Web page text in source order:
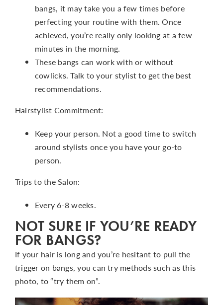
bangs, it may take you a few times before
perfecting your routine with them. Once
achieved, you’re really only looking at a few
minutes in the morning.
These bangs can work with or without
cowlicks. Talk to your stylist to get the best
recommendations.
Hairstylist Commitment:
Keep your person. Not a good time to switch
around stylists once you have your go-to
person.
Trips to the Salon:
Every 6-8 weeks.
NOT SURE IF YOU’RE READY
FOR BANGS?
If your hair is long and you’re hesitant to pull the
trigger on bangs, you can try methods such as this
photo, to “try them on”.